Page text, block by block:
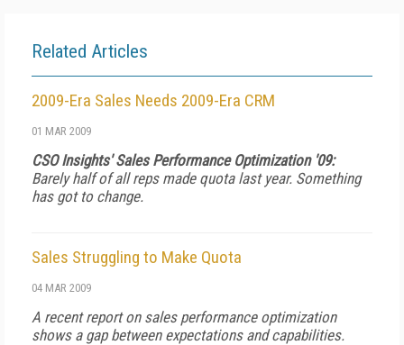
Related Articles
2009-Era Sales Needs 2009-Era CRM
01 MAR 2009
CSO Insights' Sales Performance Optimization '09:
Barely half of all reps made quota last year. Something
has got to change.
Sales Struggling to Make Quota
04 MAR 2009
A recent report on sales performance optimization
shows a gap between expectations and capabilities.